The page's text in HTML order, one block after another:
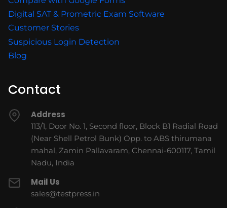
Digital SAT & Prometric Exam Software
Customer Stories
Suspicious Login Detection
Blog
Contact
Address
113/1, Door No. 1, Second floor, Block B1 Radial Road
(Near Shell Petrol Bunk) Opp. to ABS thirumana
mahal, Zamin Pallavaram, Chennai-600117, Tamil
Nadu, India
Mail Us
sales@testpress.in